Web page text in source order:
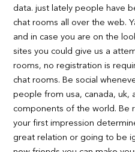
data. just lately people have
chat rooms all over the web.
and in case you are on the
sites you could give us a
rooms, no registration is
chat rooms. Be social
people from usa, canada, uk,
components of the world. Be
your first impression
great relation or going to be